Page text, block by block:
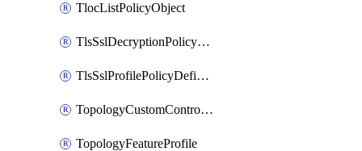
TlocListPolicyObject
TlsSslDecryptionPolicyDefinition
TlsSslProfilePolicyDefinition
TopologyCustomControlFeature
TopologyFeatureProfile